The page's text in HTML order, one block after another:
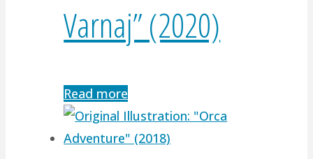
Varnaj” (2020)
Read more